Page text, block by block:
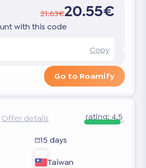
21.63€20.55€
with this code
Copy
Go to Roamify
Offer details rating: 4.5
15 days
Taiwan